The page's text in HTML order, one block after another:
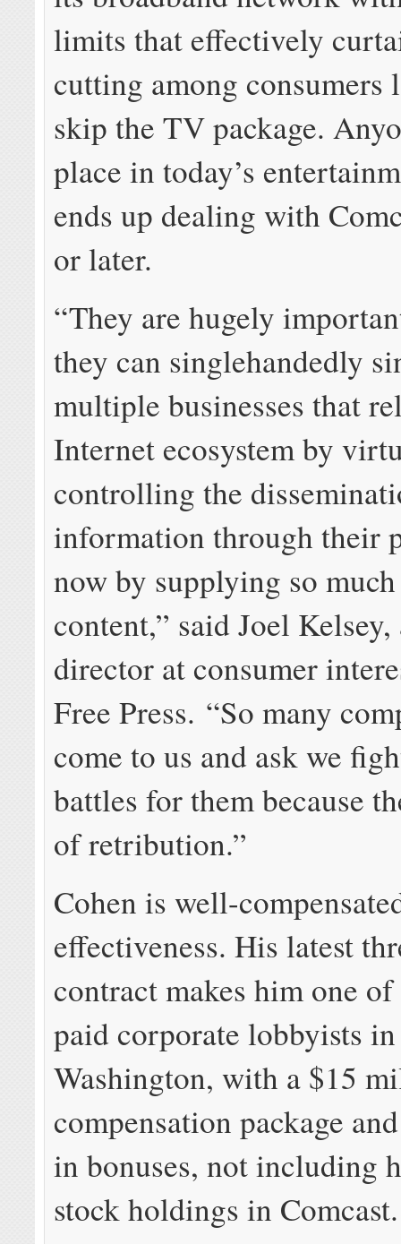
limits that effectively
cutting among consumers
skip the TV package.
place in today’s
ends up dealing with
or later.
“They are hugely
they can singlehandedly
multiple businesses that
Internet ecosystem by
controlling the
information through their
now by supplying so
content,” said Joel
director at consumer
Free Press. “So many
come to us and ask we
battles for them because
of retribution.”
Cohen is well-
effectiveness. His latest
contract makes him one
paid corporate lobbyists in
Washington, with a $15
compensation package
in bonuses, not including
stock holdings in Comcast.